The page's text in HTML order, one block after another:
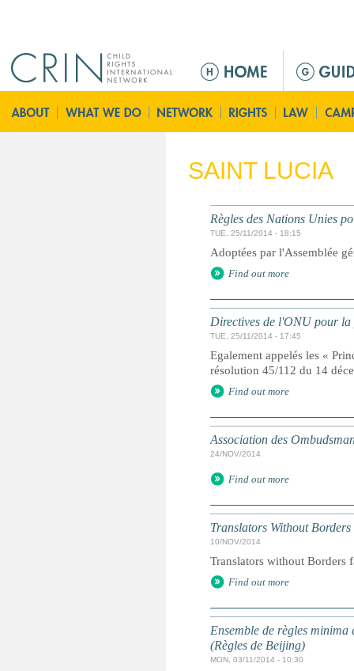
n
m
n
SAINT LUCIA
Règles des Nations Unies
TUE, 25/11/2014 - 18:15
Adoptées par l'Assemblée
Find out more
Directives de l'ONU pour la
TUE, 25/11/2014 - 17:45
Egalement appelés les «
résolution 45/112 du 14
Find out more
Association des
24/NOV/2014
Find out more
Translators Without Borders
10/NOV/2014
Translators without Borders
Find out more
Ensemble de règles
(Règles de Beijing)
MON, 03/11/2014 - 10:30